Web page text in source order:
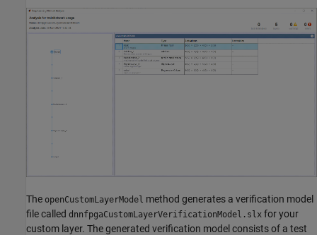
The openCustomLayerModel method generates a verification model
file called dnnfpgaCustomLayerVerificationModel.slx for your
custom layer. The generated verification model consists of a test